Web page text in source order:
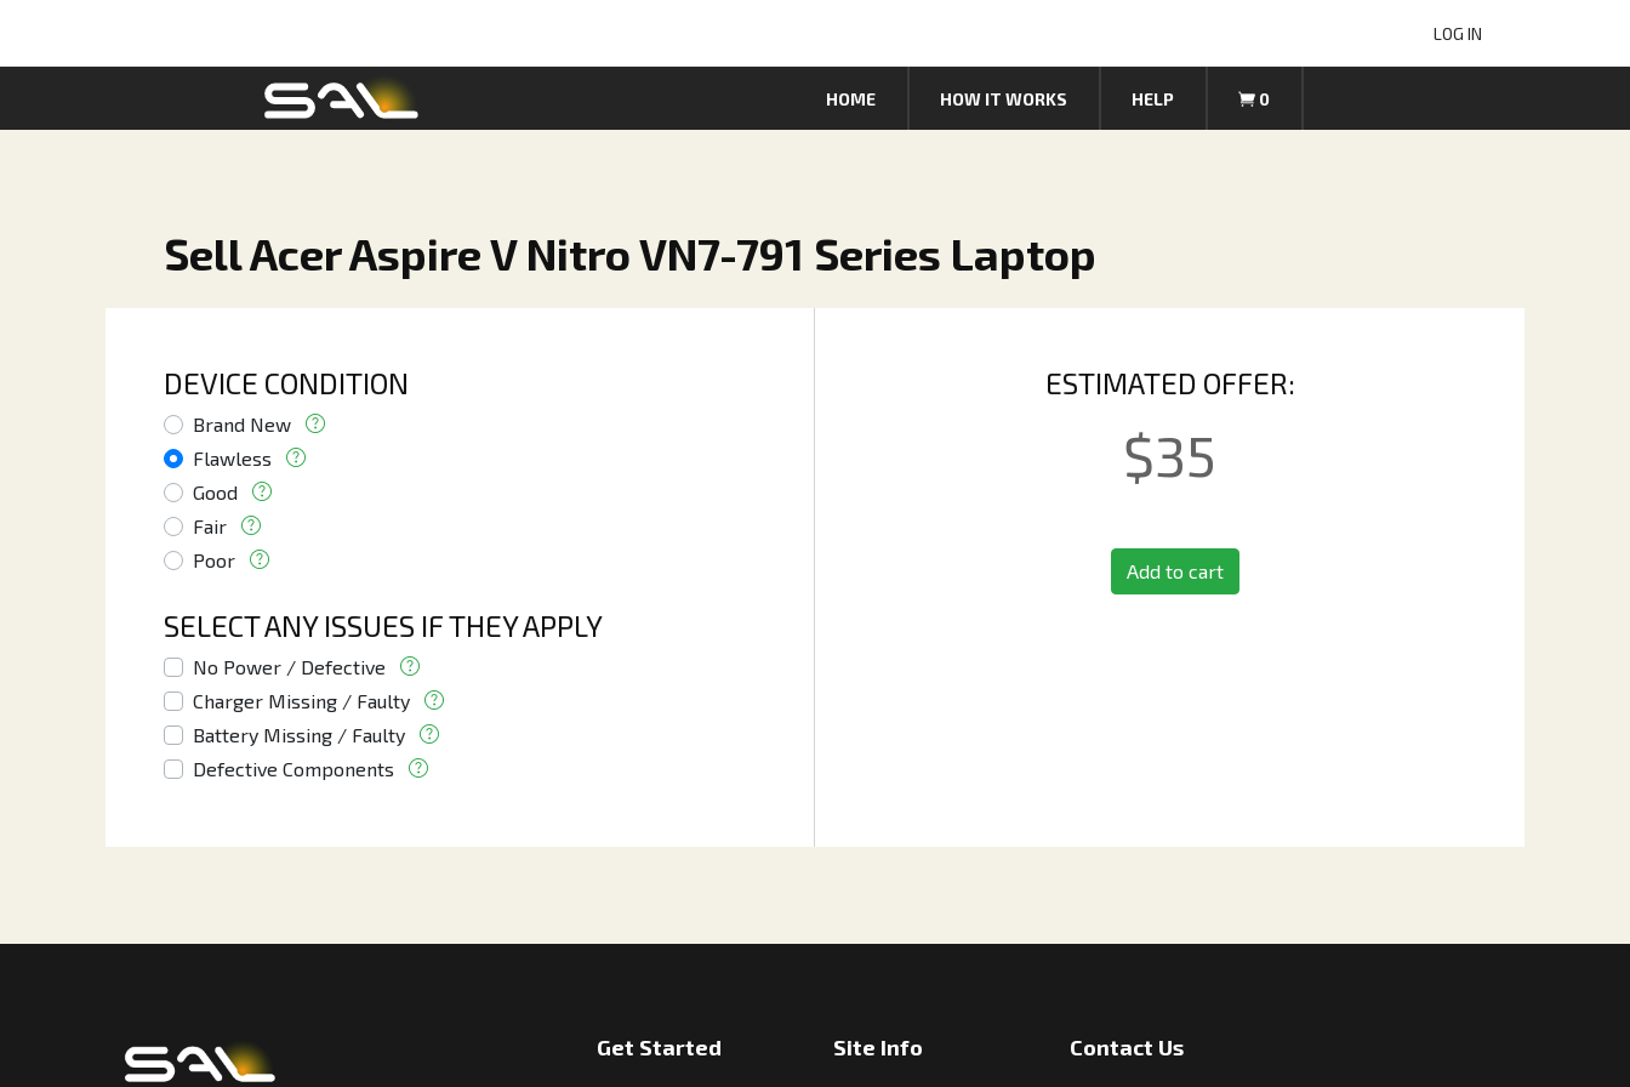
LOG IN
HOME HOW IT WORKS HELP 0
Sell Acer Aspire V Nitro VN7-791 Series Laptop
DEVICE CONDITION
Brand New
Flawless
Good
Fair
Poor
SELECT ANY ISSUES IF THEY APPLY
No Power / Defective
Charger Missing / Faulty
Battery Missing / Faulty
Defective Components
ESTIMATED OFFER:
$35
Add to cart
Get Started Site Info Contact Us